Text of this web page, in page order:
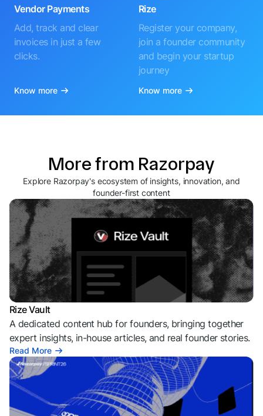
Vendor Payments
Add, track and clear
invoices in just a few
clicks.
Know more
Rize
Register your company,
join a founder community
and begin your startup
journey
Know more
More from Razorpay
Explore Razorpay's ecosystem of insights, innovation, and
founder-first content
Rize Vault
A dedicated content hub for founders, bringing together
expert insights, in-house articles, and real founder stories.
Read More